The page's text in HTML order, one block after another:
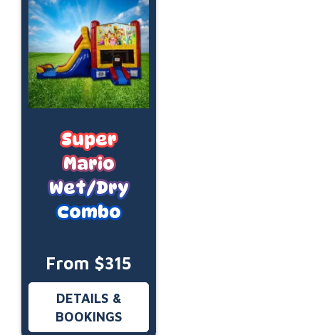
Super
Mario
Wet/Dry
Combo
From $315
DETAILS &
BOOKINGS